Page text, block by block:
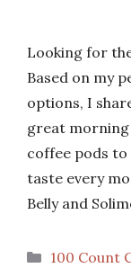
Looking for
Based on my
options, I
great morning
coffee pods
taste every
Belly and
Categories
100 Count